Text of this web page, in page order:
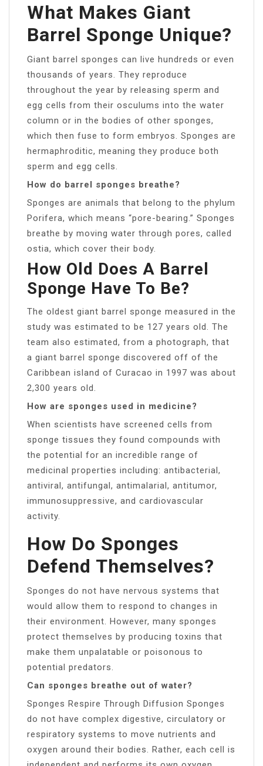
What Makes Giant
Barrel Sponge Unique?
Giant barrel sponges can live hundreds or even
thousands of years. They reproduce
throughout the year by releasing sperm and
egg cells from their osculums into the water
column or in the bodies of other sponges,
which then fuse to form embryos. Sponges are
hermaphroditic, meaning they produce both
sperm and egg cells.
How do barrel sponges breathe?
Sponges are animals that belong to the phylum
Porifera, which means “pore-bearing.” Sponges
breathe by moving water through pores, called
ostia, which cover their body.
How Old Does A Barrel
Sponge Have To Be?
The oldest giant barrel sponge measured in the
study was estimated to be 127 years old. The
team also estimated, from a photograph, that
a giant barrel sponge discovered off of the
Caribbean island of Curacao in 1997 was about
2,300 years old.
How are sponges used in medicine?
When scientists have screened cells from
sponge tissues they found compounds with
the potential for an incredible range of
medicinal properties including: antibacterial,
antiviral, antifungal, antimalarial, antitumor,
immunosuppressive, and cardiovascular
activity.
How Do Sponges
Defend Themselves?
Sponges do not have nervous systems that
would allow them to respond to changes in
their environment. However, many sponges
protect themselves by producing toxins that
make them unpalatable or poisonous to
potential predators.
Can sponges breathe out of water?
Sponges Respire Through Diffusion Sponges
do not have complex digestive, circulatory or
respiratory systems to move nutrients and
oxygen around their bodies. Rather, each cell is